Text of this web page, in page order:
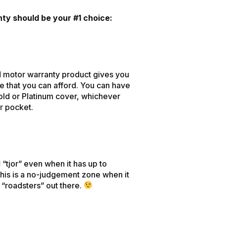
should be your #1 choice:
warranty product gives you
that you can afford. You can have
or Platinum cover, whichever
pocket.
even when it has up to
is a no-judgement zone when it
out there.